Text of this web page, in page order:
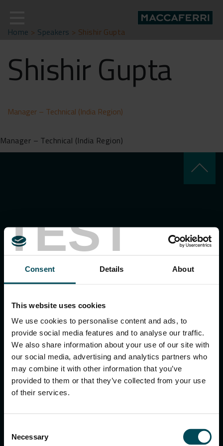
TEST
Consent Details About
This website uses cookies
We use cookies to personalise content and ads, to
provide social media features and to analyse our traffic.
We also share information about your use of our site with
our social media, advertising and analytics partners who
may combine it with other information that you’ve
provided to them or that they’ve collected from your use
of their services.
Selection
Necessary
content
Home > Speakers > Shishir Gupta
Shishir Gupta
Manager – Technical (India Region)
Manager – Technical (India Region)
keyboard_arrow_up
MACCAFERRI ENVIRONMENTAL SOLUTIONS PVT. LTD.
5th Floor, DLF Building No. 9, Tower A, DLF Cyber City,
DLF Phase 3, Sector 24, Gurugram
Ph:+91 1244 360824
GET IN TOUCH WITH US
Search
for:
APPLICATIONS & SOLUTIONS